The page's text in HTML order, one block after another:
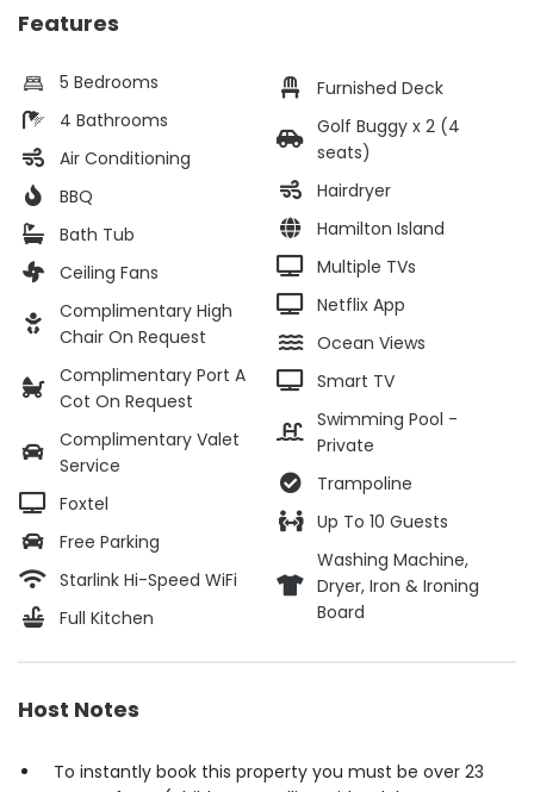
Features
5 Bedrooms
4 Bathrooms
Air Conditioning
BBQ
Bath Tub
Ceiling Fans
Complimentary High
Chair On Request
Complimentary Port A
Cot On Request
Complimentary Valet
Service
Foxtel
Free Parking
Starlink Hi-Speed WiFi
Full Kitchen
Furnished Deck
Golf Buggy x 2 (4
seats)
Hairdryer
Hamilton Island
Multiple TVs
Netflix App
Ocean Views
Smart TV
Swimming Pool -
Private
Trampoline
Up To 10 Guests
Washing Machine,
Dryer, Iron & Ironing
Board
Host Notes
To instantly book this property you must be over 23